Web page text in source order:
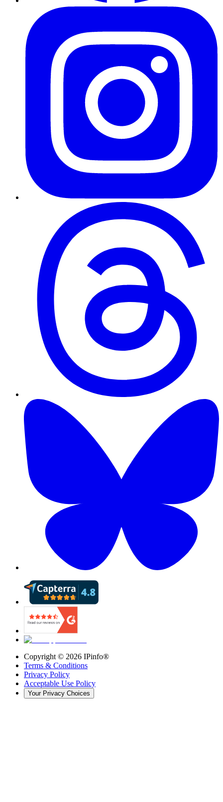
Copyright © 2026 IPinfo®
Terms & Conditions
Privacy Policy
Acceptable Use Policy
Your Privacy Choices